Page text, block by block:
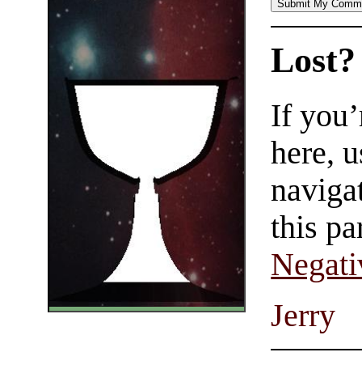
Lost?
If
here,
this
Jerry